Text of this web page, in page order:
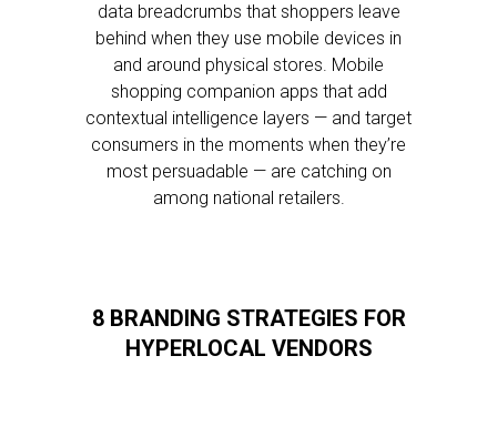
data breadcrumbs that shoppers leave
behind when they use mobile devices in
and around physical stores. Mobile
shopping companion apps that add
contextual intelligence layers — and target
consumers in the moments when they’re
most persuadable — are catching on
among national retailers.
8 BRANDING STRATEGIES FOR
HYPERLOCAL VENDORS